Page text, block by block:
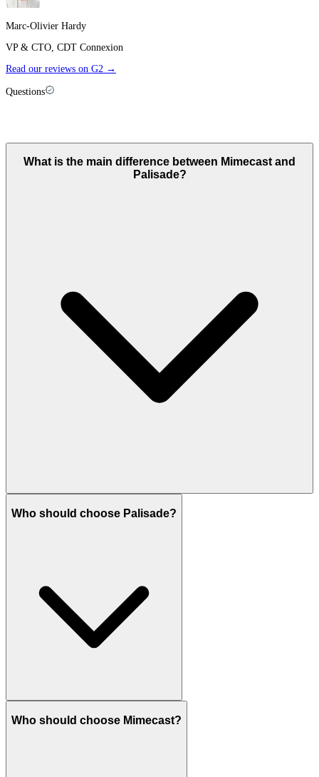
Marc-Olivier Hardy
VP & CTO CDT Connexion
Read our reviews on G2 →
Questions
What is the main difference between Mimecast and
Palisade?
Who should choose Palisade?
Who should choose Mimecast?